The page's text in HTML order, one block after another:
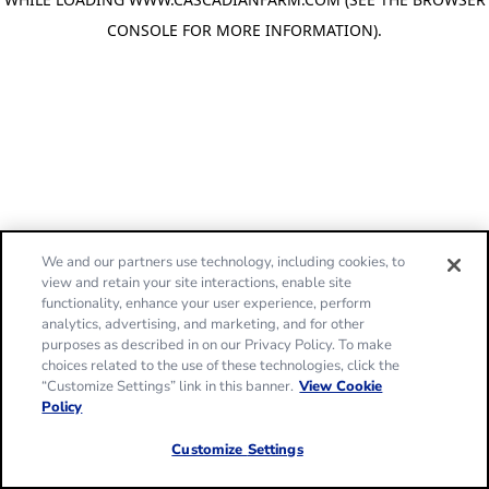
CONSOLE FOR MORE INFORMATION).
We and our partners use technology, including cookies, to
view and retain your site interactions, enable site
functionality, enhance your user experience, perform
analytics, advertising, and marketing, and for other
purposes as described in on our Privacy Policy. To make
choices related to the use of these technologies, click the
“Customize Settings” link in this banner. View Cookie
Policy
Customize Settings